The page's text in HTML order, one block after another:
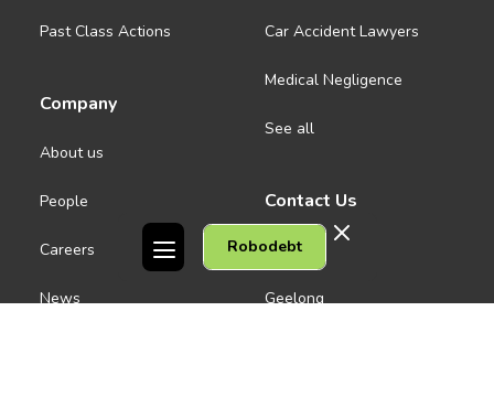
Robodebt
Past Class Actions
Company
About us
People
Careers
News
Car Accident Lawyers
Medical Negligence
See all
Contact Us
Melbourne CBD
Geelong